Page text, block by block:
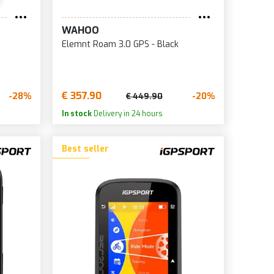
-28%
WAHOO
Elemnt Roam 3.0 GPS - Black
€ 357.90 € 449.90 -20%
In stockDelivery in 24 hours
Best seller